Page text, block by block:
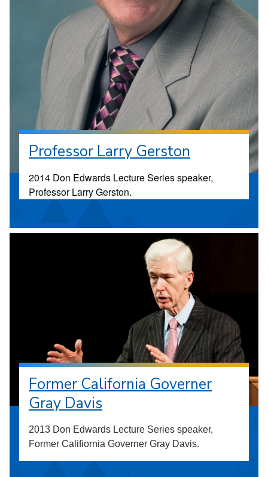
Professor Larry Gerston
2014 Don Edwards Lecture Series speaker,
Professor Larry Gerston.
Former California Governer
Gray Davis
2013 Don Edwards Lecture Series speaker,
Former Califiornia Governer Gray Davis.